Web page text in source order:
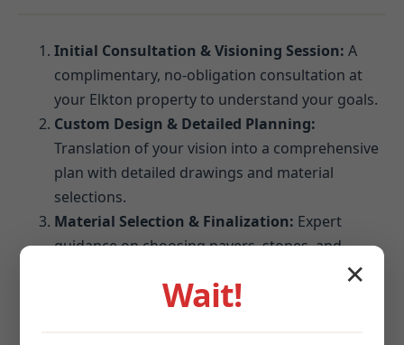
Initial Consultation & Visioning Session: A
complimentary, no-obligation consultation at
your Elkton property to understand your goals.
Custom Design & Detailed Planning:
Translation of your vision into a comprehensive
plan with detailed drawings and material
selections.
Material Selection & Finalization: Expert
guidance on choosing pavers, stones, and
blocks that perform best in Elkton's climate.
Site Preparation & Expert Installation:
✕
Wait!